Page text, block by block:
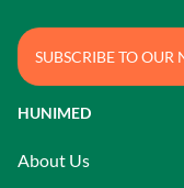
HUNIMED
About Us
SUBSCRIBE TO OUR